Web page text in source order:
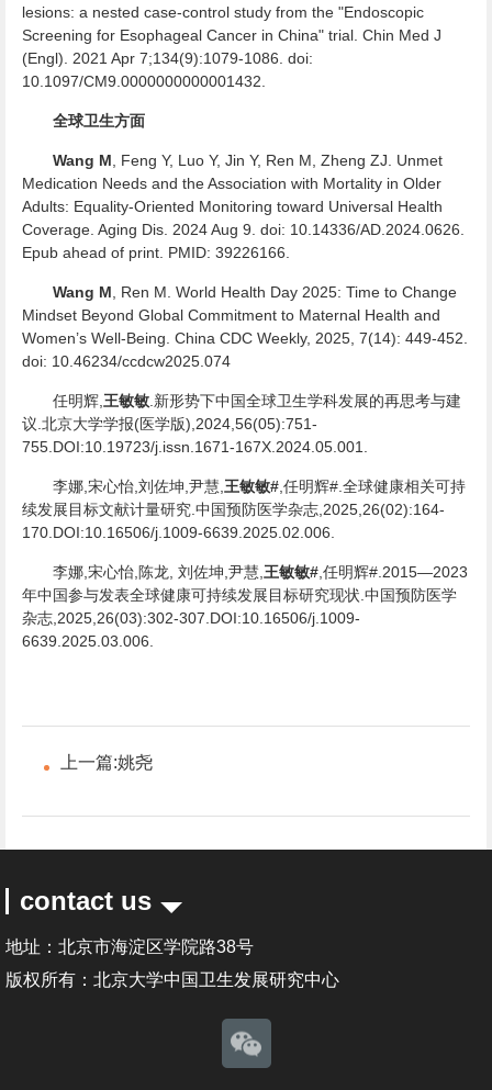
lesions: a nested case-control study from the "Endoscopic
Screening for Esophageal Cancer in China" trial. Chin Med J
(Engl). 2021 Apr 7;134(9):1079-1086. doi:
10.1097/CM9.0000000000001432.
全球卫生方面
Wang M , Feng Y, Luo Y, Jin Y, Ren M, Zheng ZJ. Unmet
Medication Needs and the Association with Mortality in Older
Adults: Equality-Oriented Monitoring toward Universal Health
Coverage. Aging Dis. 2024 Aug 9. doi: 10.14336/AD.2024.0626.
Epub ahead of print. PMID: 39226166.
Wang M , Ren M. World Health Day 2025: Time to Change
Mindset Beyond Global Commitment to Maternal Health and
Women’s Well-Being. China CDC Weekly, 2025, 7(14): 449-452.
doi: 10.46234/ccdcw2025.074
任明辉, 王敏敏 .新形势下中国全球卫生学科发展的再思考与建
议.北京大学学报(医学版),2024,56(05):751-
755.DOI:10.19723/j.issn.1671-167X.2024.05.001.
李娜,宋心怡,刘佐坤,尹慧, 王敏敏# ,任明辉#.全球健康相关可持
续发展目标文献计量研究.中国预防医学杂志,2025,26(02):164-
170.DOI:10.16506/j.1009-6639.2025.02.006.
李娜,宋心怡,陈龙, 刘佐坤,尹慧, 王敏敏# ,任明辉#.2015—2023
年中国参与发表全球健康可持续发展目标研究现状.中国预防医学
杂志,2025,26(03):302-307.DOI:10.16506/j.1009-
6639.2025.03.006.
上一篇:姚尧
contact us
地址：北京市海淀区学院路38号
版权所有：北京大学中国卫生发展研究中心